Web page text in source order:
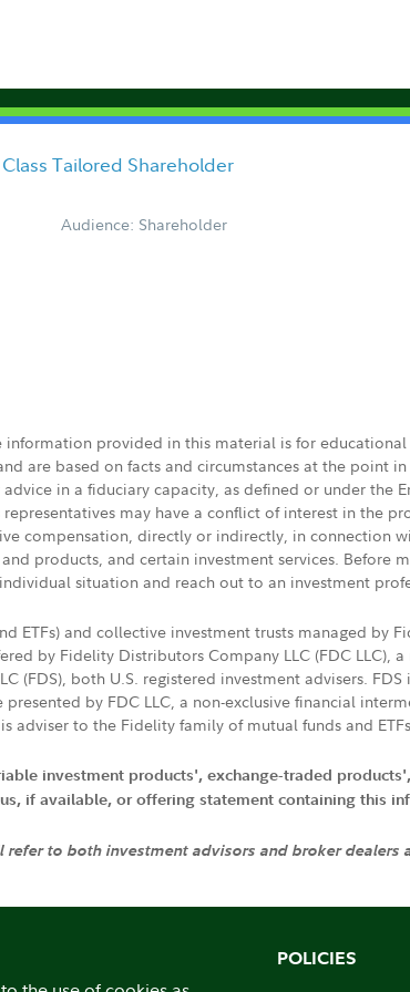
Tailored Shareholder
Audience: Shareholder
provided in this material is for
are based on facts and circumstances at the
in a fiduciary capacity, as defined or under the
may have a conflict of interest in the
compensation, directly or indirectly, in
products, and certain investment services.
situation and reach out to an investment
ETFs) and collective investment trusts managed by
by Fidelity Distributors Company LLC (FDC
(FDS), both U.S. registered investment advisers.
by FDC LLC, a non-exclusive financial
adviser to the Fidelity family of mutual funds and
investment products', exchange-traded
if available, or offering statement containing this
to both investment advisors and broker dealers
POLICIES